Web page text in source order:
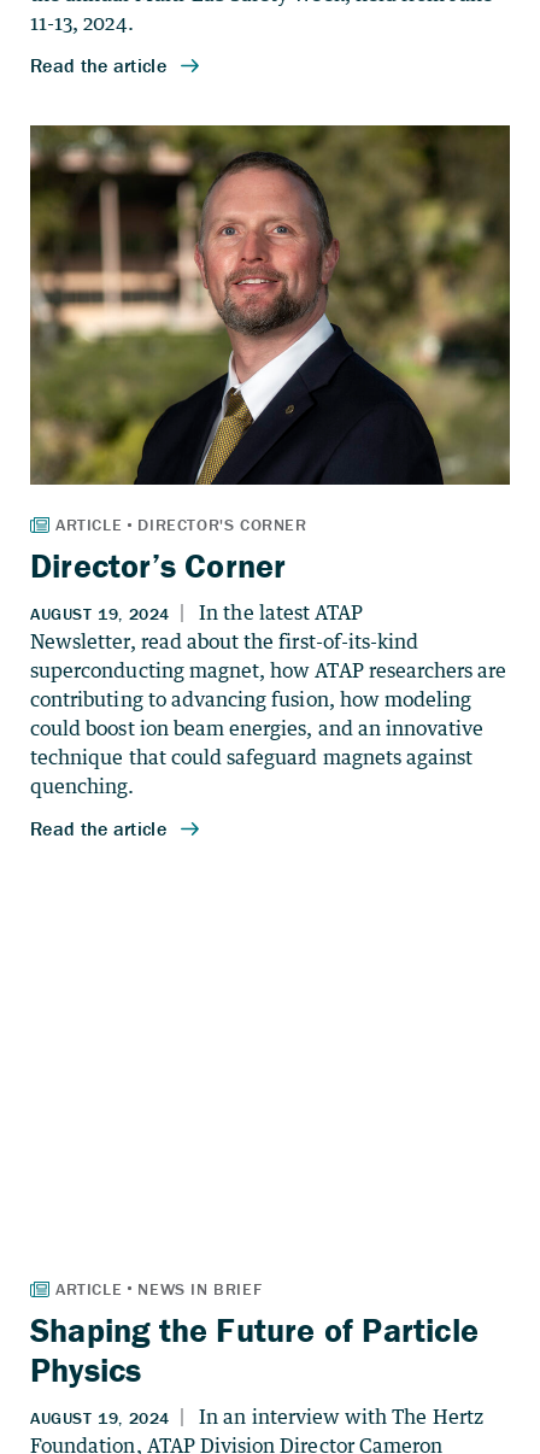
Director’s Corner
Shaping the Future of Particle
Physics